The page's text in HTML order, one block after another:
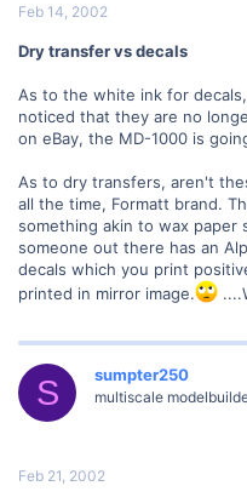
Feb 14, 2002
Dry transfer vs decals
As to the white ink for
noticed that they are no
on eBay, the MD-1000 is
As to dry transfers, aren't
all the time, Formatt brand.
something akin to wax paper
someone out there has an
decals which you print
printed in mirror image.
S sumpter250
multiscale
Feb 21, 2002